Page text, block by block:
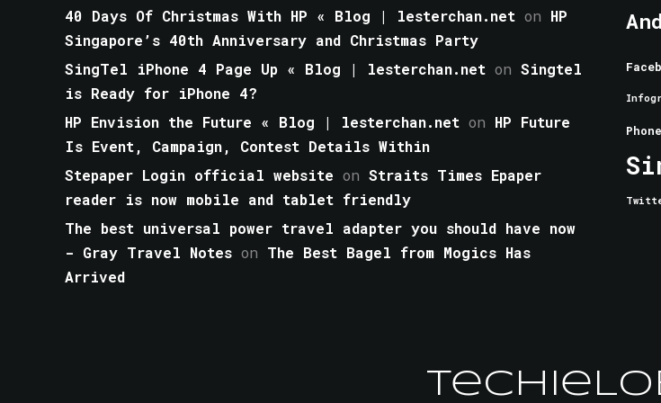
40 Days Of Christmas With HP « Blog | lesterchan.net on HP
Singapore’s 40th Anniversary and Christmas Party
SingTel iPhone 4 Page Up « Blog | lesterchan.net on Singtel
is Ready for iPhone 4?
HP Envision the Future « Blog | lesterchan.net on HP Future
Is Event, Campaign, Contest Details Within
Stepaper Login official website on Straits Times Epaper
reader is now mobile and tablet friendly
The best universal power travel adapter you should have now
- Gray Travel Notes on The Best Bagel from Mogics Has
Arrived
Phone